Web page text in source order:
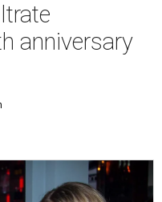
anniversary